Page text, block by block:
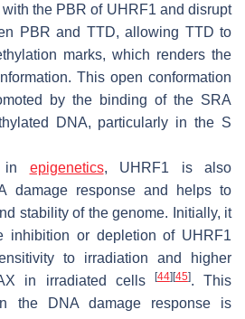
the PBR of UHRF1 and disrupt
PBR and TTD, allowing TTD to
marks, which renders the
This open conformation
by the binding of the SRA
DNA, particularly in the S
in epigenetics, UHRF1 is also
damage response and helps to
stability of the genome. Initially, it
inhibition or depletion of UHRF1
to irradiation and higher
in irradiated cells
[44] [45]. This
the DNA damage response is